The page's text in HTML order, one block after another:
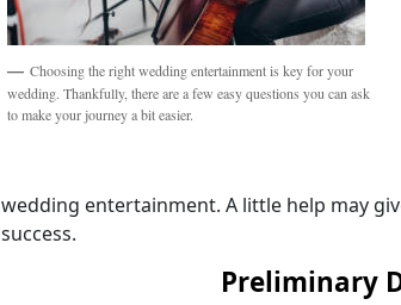
Choosing the right wedding entertainment is key for your
wedding. Thankfully, there are a few easy questions you can ask
to make your journey a bit easier.
wedding entertainment. A little help may
success.
Preliminary